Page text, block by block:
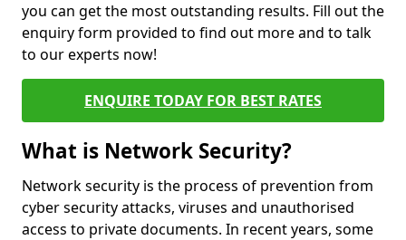
you can get the most outstanding results. Fill out the
enquiry form provided to find out more and to talk
to our experts now!
ENQUIRE TODAY FOR BEST RATES
What is Network Security?
Network security is the process of prevention from
cyber security attacks, viruses and unauthorised
access to private documents. In recent years, some